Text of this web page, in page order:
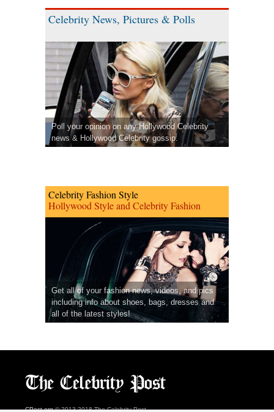
Celebrity News, Pictures & Polls
Poll your opinion on any Hollywood Celebrity
news & Hollywood Celebrity gossip.
Celebrity Fashion Style
Hollywood Style and Celebrity Fashion
Get all of your fashion news, videos, and pics
including info about shoes, bags, dresses and
all of the latest styles!
CPost.org© 2013-2018 The Celebrity Post.